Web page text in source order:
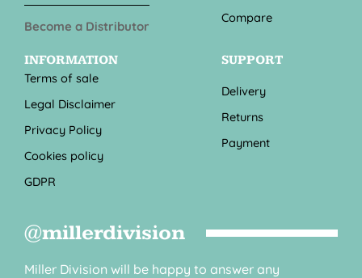
Become a Distributor
Compare
INFORMATION
Terms of sale
Legal Disclaimer
Privacy Policy
Cookies policy
GDPR
SUPPORT
Delivery
Returns
Payment
@millerdivision
Miller Division will be happy to answer any